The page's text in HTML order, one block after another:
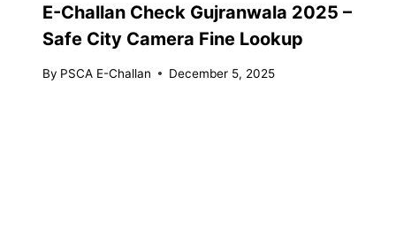
E-Challan Check Gujranwala 2025 –
Safe City Camera Fine Lookup
By PSCA E-Challan December 5, 2025